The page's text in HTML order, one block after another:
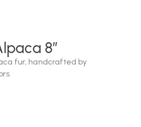
8″
fur, handcrafted by